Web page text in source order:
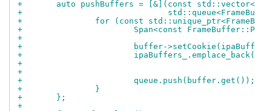
+	auto pushBuffers = [&](const
+
+		for (const
+			Span<const
+
+			buffer-
+
+			queue.push(buffer.get());
+		}
+	};
+